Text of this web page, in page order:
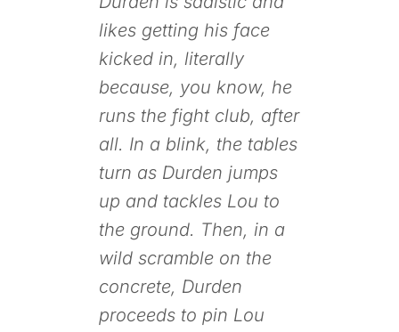
likes getting his face
kicked in, literally
because, you know, he
runs the fight club, after
all. In a blink, the tables
turn as Durden jumps
up and tackles Lou to
the ground. Then, in a
wild scramble on the
concrete, Durden
proceeds to pin Lou